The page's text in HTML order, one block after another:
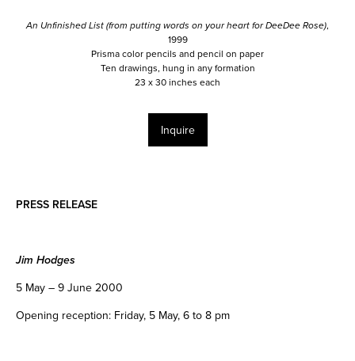
An Unfinished List (from putting words on your heart for DeeDee Rose),
1999
Prisma color pencils and pencil on paper
Ten drawings, hung in any formation
23 x 30 inches each
Inquire
PRESS RELEASE
Jim Hodges
5 May – 9 June 2000
Opening reception: Friday, 5 May, 6 to 8 pm